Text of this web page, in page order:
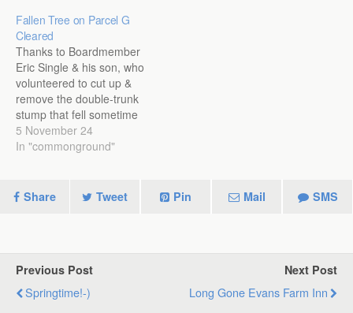
Fallen Tree on Parcel G
Cleared
Thanks to Boardmember
Eric Single & his son, who
volunteered to cut up &
remove the double-trunk
stump that fell sometime
before 29Oct: They got a
lot of firewood out of it!
5 November 24
In "commonground"
Share Tweet Pin Mail SMS
Previous Post
Springtime!-)
Next Post
Long Gone Evans Farm Inn